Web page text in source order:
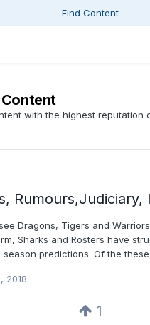
Find Content
with the highest reputation
Rumours,Judiciary,
Dragons, Tigers and
Sharks and Rosters have
predictions. Of the these
2018
1